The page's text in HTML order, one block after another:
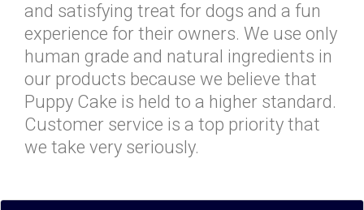
and satisfying treat for dogs and a fun
experience for their owners. We use only
human grade and natural ingredients in
our products because we believe that
Puppy Cake is held to a higher standard.
Customer service is a top priority that
we take very seriously.